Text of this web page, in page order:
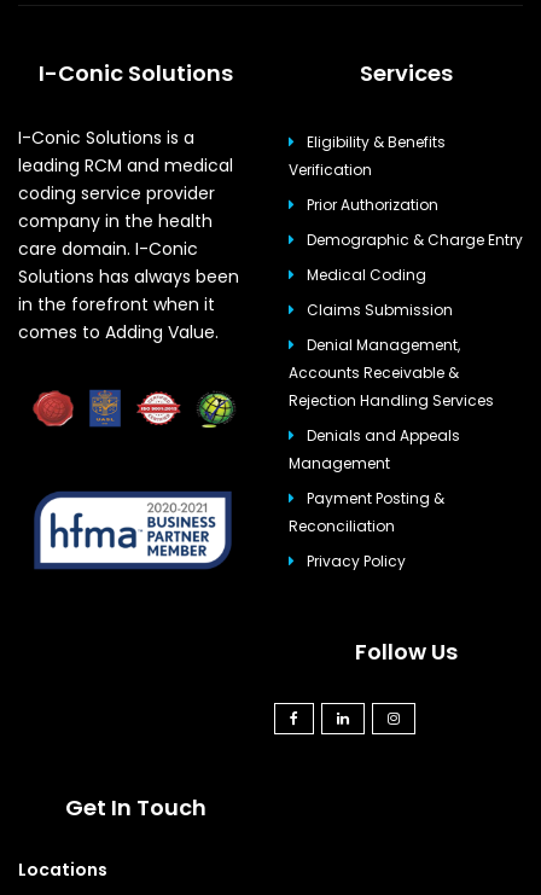
I-Conic Solutions
I-Conic Solutions is a
leading RCM and medical
coding service provider
company in the health
care domain. I-Conic
Solutions has always been
in the forefront when it
comes to Adding Value.
Services
Eligibility & Benefits
Verification
Prior Authorization
Demographic & Charge Entry
Medical Coding
Claims Submission
Denial Management,
Accounts Receivable &
Rejection Handling Services
Denials and Appeals
Management
Payment Posting &
Reconciliation
Privacy Policy
Follow Us
Get In Touch
Locations